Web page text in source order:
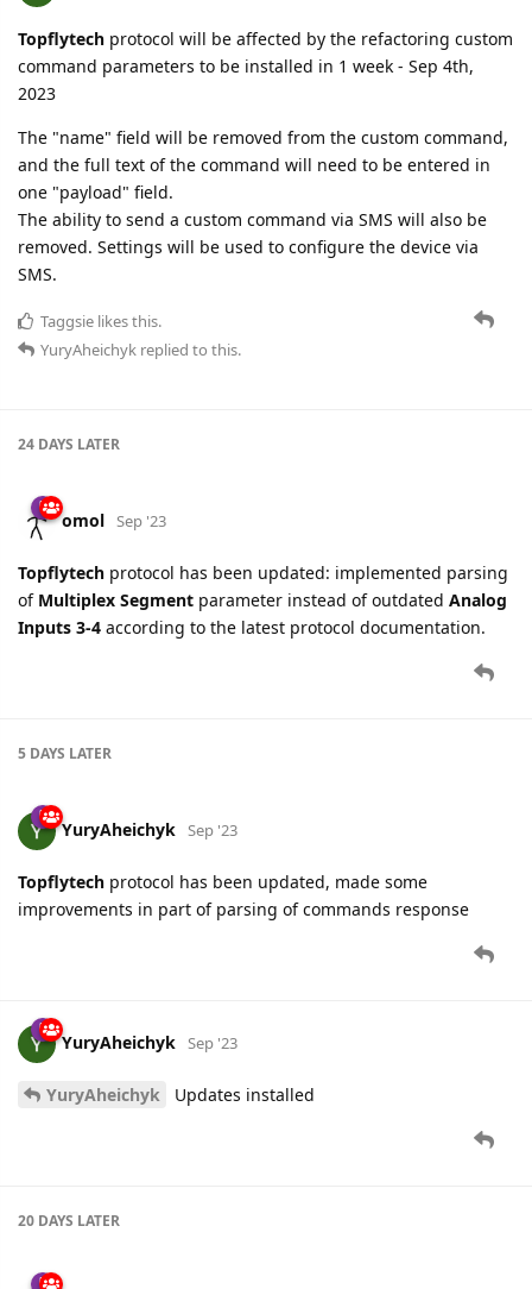
Topflytech protocol will be affected by the refactoring custom
command parameters to be installed in 1 week - Sep 4th,
2023
The "name" field will be removed from the custom command,
and the full text of the command will need to be entered in
one "payload" field.
The ability to send a custom command via SMS will also be
removed. Settings will be used to configure the device via
SMS.
Taggsie likes this.
YuryAheichyk replied to this.
24 DAYS LATER
omol Sep '23
Topflytech protocol has been updated: implemented parsing
of Multiplex Segment parameter instead of outdated Analog
Inputs 3-4 according to the latest protocol documentation.
5 DAYS LATER
YuryAheichyk Sep '23
Topflytech protocol has been updated, made some
improvements in part of parsing of commands response
YuryAheichyk Sep '23
YuryAheichyk Updates installed
20 DAYS LATER